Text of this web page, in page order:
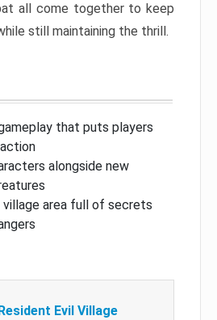
all come together to keep
still maintaining the thrill.
that puts players
alongside new
area full of secrets
Resident Evil Village